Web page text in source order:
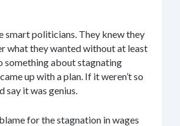
smart politicians. They knew they
what they wanted without at least
something about stagnating
up with a plan. If it weren’t so
say it was genius.
for the stagnation in wages